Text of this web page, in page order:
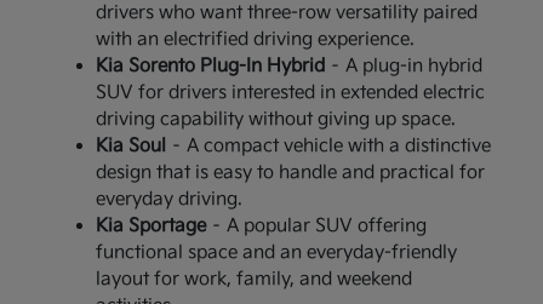
drivers who want three-row versatility paired
with an electrified driving experience.
Kia Sorento Plug-In Hybrid– A plug-in hybrid
SUV for drivers interested in extended electric
driving capability without giving up space.
Kia Soul – A compact vehicle with a distinctive
design that is easy to handle and practical for
everyday driving.
Kia Sportage– A popular SUV offering
functional space and an everyday-friendly
layout for work, family, and weekend